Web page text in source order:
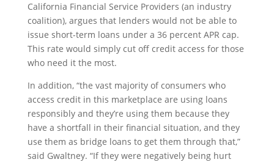
California Financial Service Providers (an industry
coalition), argues that lenders would not be able to
issue short-term loans under a 36 percent APR cap.
This rate would simply cut off credit access for those
who need it the most.
In addition, “the vast majority of consumers who
access credit in this marketplace are using loans
responsibly and they’re using them because they
have a shortfall in their financial situation, and they
use them as bridge loans to get them through that,”
said Gwaltney. “If they were negatively being hurt